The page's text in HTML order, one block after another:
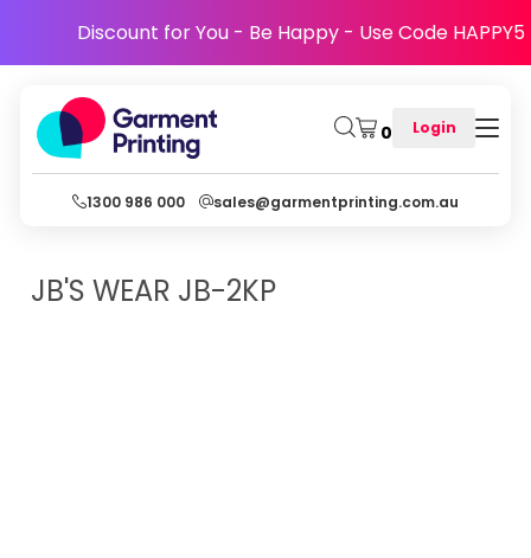
Discount for You - Be Happy - Use Code HAPPY5
0 Login
1300 986 000 sales@garmentprinting.com.au
JB'S WEAR JB-2KP